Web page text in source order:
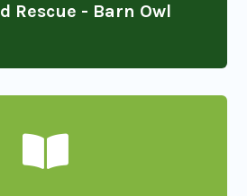
Rescue - Barn Owl
